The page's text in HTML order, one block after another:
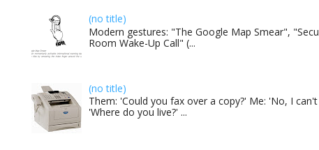
(no title)
Modern gestures: "The Google Map Smear",
Room Wake-Up Call" (...
(no title)
Them: 'Could you fax over a copy?' Me: 'No, I
'Where do you live?' ...